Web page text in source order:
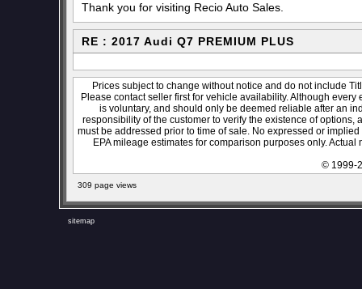
Thank you for visiting Recio Auto Sales.
RE : 2017 Audi Q7 PREMIUM PLUS
Prices subject to change without notice and do not include
Please contact seller first for vehicle availability. Although
is voluntary, and should only be deemed reliable after an
responsibility of the customer to verify the existence of
must be addressed prior to time of sale. No expressed or
EPA mileage estimates for comparison purposes only.
© 1999-
309 page views
sitemap